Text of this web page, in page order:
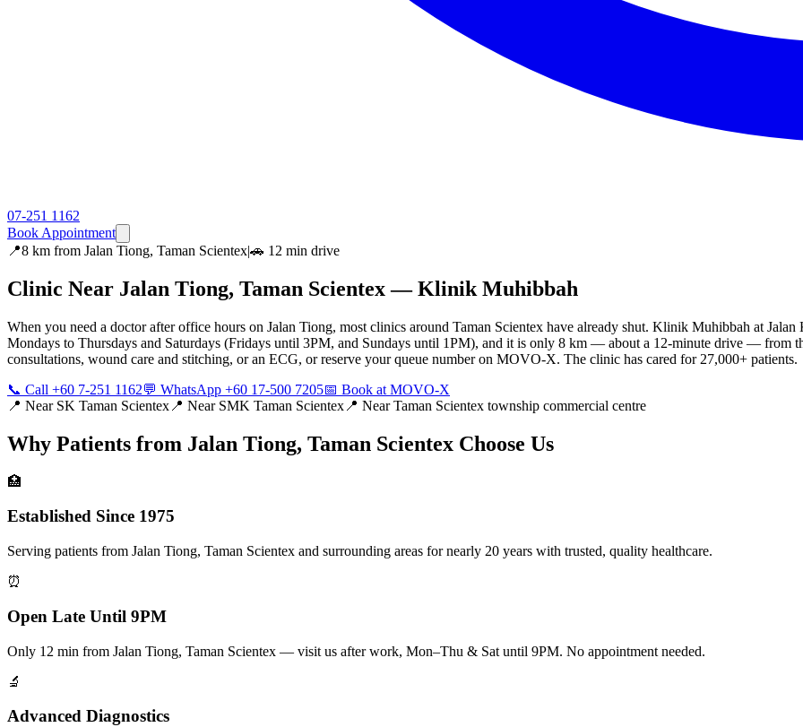
07-251 1162
Book Appointment
📍8 km from Jalan Tiong, Taman Scientex|🚗 12 min drive
Clinic Near Jalan Tiong, Taman Scientex— Klinik Muhibbah
When you need a doctor after office hours on Jalan Tiong, most clinics around Taman Scientex have already shut. Klinik Muhibbah at
Mondays to Thursdays and Saturdays (Fridays until 3PM, and Sundays until 1PM), and it is only 8 km — about a 12-minute drive — from
consultations, wound care and stitching, or an ECG, or reserve your queue number on MOVO-X. The clinic has cared for 27,000+ patients.
📞 Call +60 7-251 1162💬 WhatsApp +60 17-500 7205📅 Book at MOVO-X
📍 Near SK Taman Scientex 📍 Near SMK Taman Scientex 📍 NearTaman Scientex township commercial centre
Why Patients from Jalan Tiong, Taman Scientex Choose Us
🏥
Established Since 1975
Serving patients from Jalan Tiong, Taman Scientex and surrounding areas for nearly 20 years with trusted, quality healthcare.
⏰
Open Late Until 9PM
Only 12 min from Jalan Tiong, Taman Scientex — visit us after work, Mon–Thu & Sat until 9PM. No appointment needed.
🔬
Advanced Diagnostics